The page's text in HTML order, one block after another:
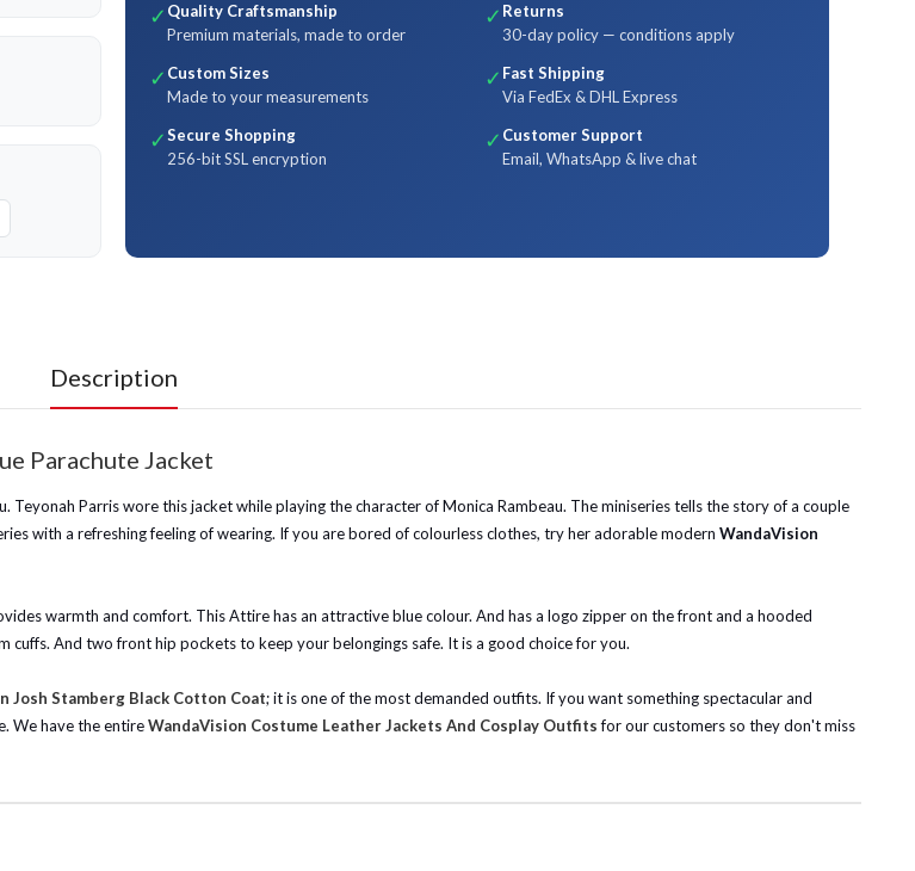
✓ Quality Craftsmanship
Premium materials, made to order
✓ Returns
30-day policy — conditions apply
✓ Custom Sizes
Made to your measurements
✓ Fast Shipping
Via FedEx & DHL Express
✓Secure Shopping
256-bit SSL encryption
✓ Customer Support
Email, WhatsApp & live chat
Description
Parachute Jacket
Teyonah Parris wore this jacket while playing the character of Monica Rambeau. The miniseries tells the story of a couple
with a refreshing feeling of wearing. If you are bored of colourless clothes, try her adorable modern WandaVision
warmth and comfort. This Attire has an attractive blue colour. And has a logo zipper on the front and a hooded
cuffs. And two front hip pockets to keep your belongings safe. It is a good choice for you.
Josh Stamberg Black Cotton Coat; it is one of the most demanded outfits. If you want something spectacular and
We have the entireWandaVision Costume Leather Jackets And Cosplay Outfitsfor our customers so they don't miss